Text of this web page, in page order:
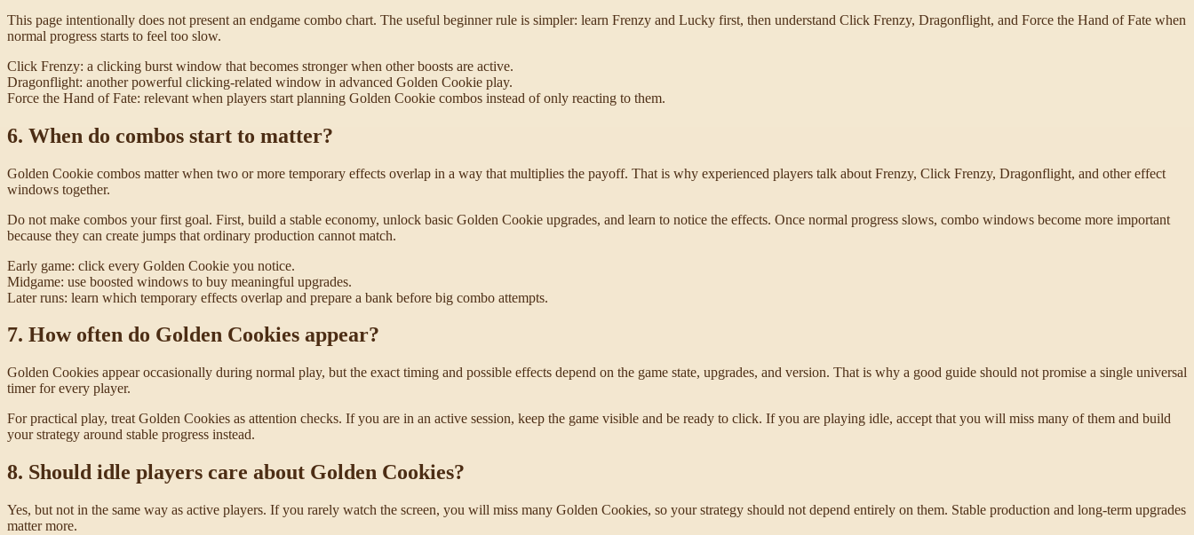
This page intentionally does not present an endgame combo chart. The useful beginner rule is simpler: learn Frenzy and Lucky first, then understand Click Frenzy, Dragonflight, and Force the Hand of Fate when
normal progress starts to feel too slow.
Click Frenzy: a clicking burst window that becomes stronger when other boosts are active.
Dragonflight: another powerful clicking-related window in advanced Golden Cookie play.
Force the Hand of Fate: relevant when players start planning Golden Cookie combos instead of only reacting to them.
6. When do combos start to matter?
Golden Cookie combos matter when two or more temporary effects overlap in a way that multiplies the payoff. That is why experienced players talk about Frenzy, Click Frenzy, Dragonflight, and other effect
windows together.
Do not make combos your first goal. First, build a stable economy, unlock basic Golden Cookie upgrades, and learn to notice the effects. Once normal progress slows, combo windows become more important
because they can create jumps that ordinary production cannot match.
Early game: click every Golden Cookie you notice.
Midgame: use boosted windows to buy meaningful upgrades.
Later runs: learn which temporary effects overlap and prepare a bank before big combo attempts.
7. How often do Golden Cookies appear?
Golden Cookies appear occasionally during normal play, but the exact timing and possible effects depend on the game state, upgrades, and version. That is why a good guide should not promise a single universal
timer for every player.
For practical play, treat Golden Cookies as attention checks. If you are in an active session, keep the game visible and be ready to click. If you are playing idle, accept that you will miss many of them and build
your strategy around stable progress instead.
8. Should idle players care about Golden Cookies?
Yes, but not in the same way as active players. If you rarely watch the screen, you will miss many Golden Cookies, so your strategy should not depend entirely on them. Stable production and long-term upgrades
matter more.